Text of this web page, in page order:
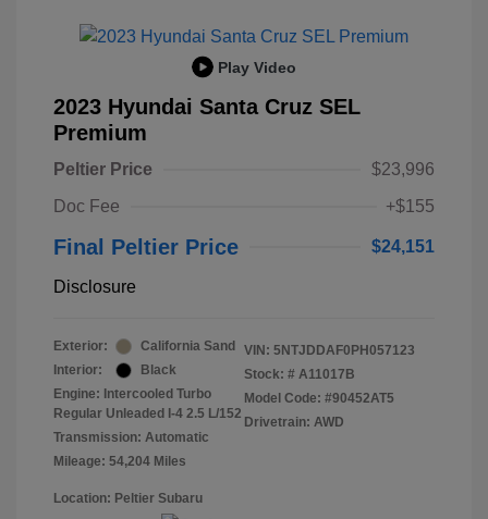
Play Video
2023 Hyundai Santa Cruz SEL
Premium
Peltier Price
$23,996
Doc Fee
+$155
Final Peltier Price $24,151
Disclosure
Exterior:
California Sand
Interior:
Black
Engine: Intercooled Turbo
Regular Unleaded I-4 2.5 L/152
Transmission: Automatic
Mileage: 54,204 Miles
VIN: 5NTJDDAF0PH057123
Stock: # A11017B
Model Code: #90452AT5
Drivetrain: AWD
Location: Peltier Subaru